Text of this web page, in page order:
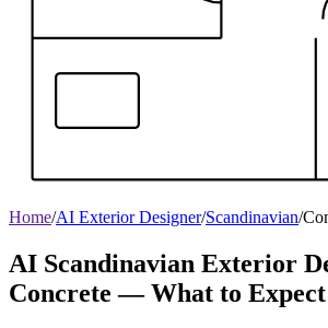
Home/AI Exterior Designer/Scandinavian/
AI Scandinavian Exterior
Concrete — What to Expect